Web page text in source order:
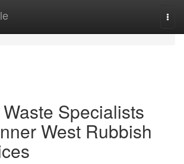
Specialists
West Rubbish